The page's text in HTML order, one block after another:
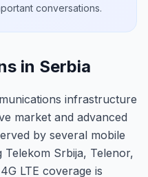
conversations.
in Serbia
infrastructure
market and advanced
by several mobile
Srbija, Telenor,
LTE coverage is